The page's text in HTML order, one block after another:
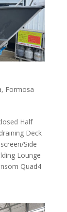
, Formosa
Half
Deck
Side
Lounge
Quad4